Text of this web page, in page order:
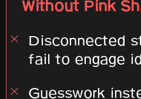
Without Pink
Disconnected
fail to engage
Guesswork